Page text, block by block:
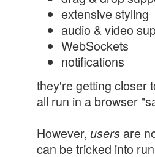
extensive styling
audio & video
WebSockets
notifications
they're getting closer
all run in a browser
However, users are
can be tricked into